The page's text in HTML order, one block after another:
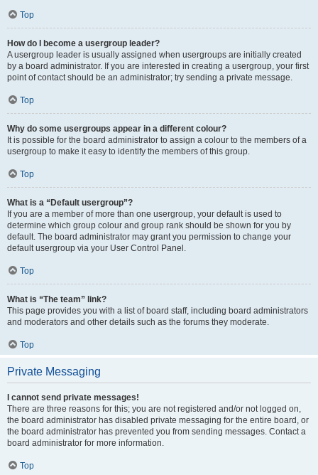
Top
How do I become a usergroup leader?
A usergroup leader is usually assigned when usergroups are initially created
by a board administrator. If you are interested in creating a usergroup, your first
point of contact should be an administrator; try sending a private message.
Top
Why do some usergroups appear in a different colour?
It is possible for the board administrator to assign a colour to the members of a
usergroup to make it easy to identify the members of this group.
Top
What is a “Default usergroup”?
If you are a member of more than one usergroup, your default is used to
determine which group colour and group rank should be shown for you by
default. The board administrator may grant you permission to change your
default usergroup via your User Control Panel.
Top
What is “The team” link?
This page provides you with a list of board staff, including board administrators
and moderators and other details such as the forums they moderate.
Top
Private Messaging
I cannot send private messages!
There are three reasons for this; you are not registered and/or not logged on,
the board administrator has disabled private messaging for the entire board, or
the board administrator has prevented you from sending messages. Contact a
board administrator for more information.
Top